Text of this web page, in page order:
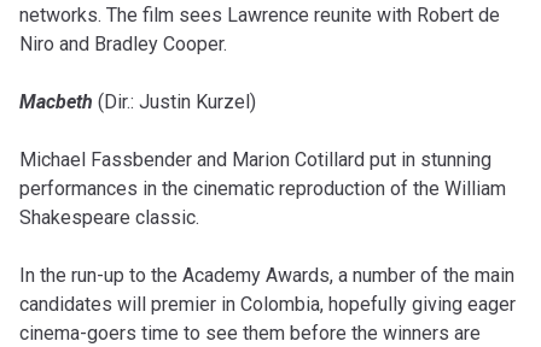
networks. The film sees Lawrence reunite with Robert de
Niro and Bradley Cooper.
Macbeth (Dir.: Justin Kurzel)
Michael Fassbender and Marion Cotillard put in stunning
performances in the cinematic reproduction of the William
Shakespeare classic.
In the run-up to the Academy Awards, a number of the main
candidates will premier in Colombia, hopefully giving eager
cinema-goers time to see them before the winners are